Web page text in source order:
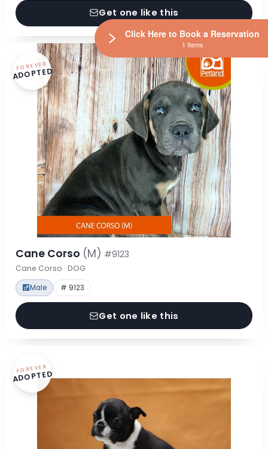
Get one like this
FOREVER
ADOPTED
Cane Corso (M) #9123
Cane Corso · DOG
Male # 9123
Get one like this
FOREVER
ADOPTED
Click Here to Book a Reservation
1 Items